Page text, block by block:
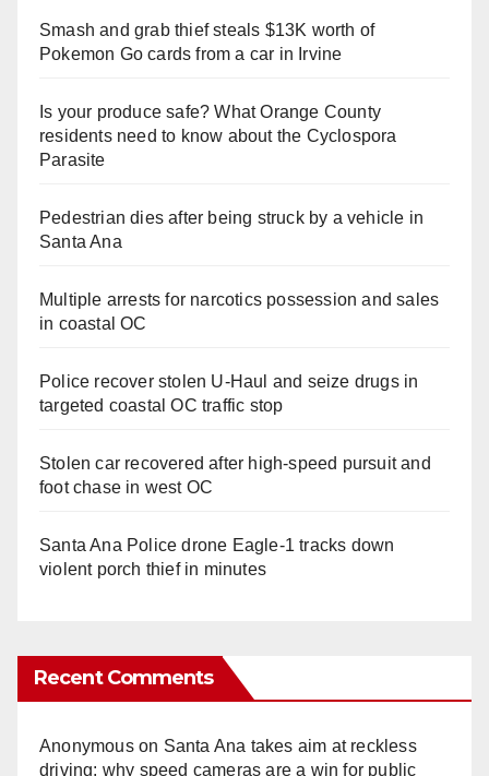
Smash and grab thief steals $13K worth of
Pokemon Go cards from a car in Irvine
Is your produce safe? What Orange County
residents need to know about the Cyclospora
Parasite
Pedestrian dies after being struck by a vehicle in
Santa Ana
Multiple arrests for narcotics possession and sales
in coastal OC
Police recover stolen U-Haul and seize drugs in
targeted coastal OC traffic stop
Stolen car recovered after high-speed pursuit and
foot chase in west OC
Santa Ana Police drone Eagle-1 tracks down
violent porch thief in minutes
Recent Comments
Anonymouson Santa Ana takes aim at reckless
driving: why speed cameras are a win for public